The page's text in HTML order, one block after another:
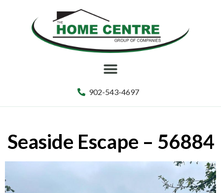
902-543-4697
Seaside Escape – 56884